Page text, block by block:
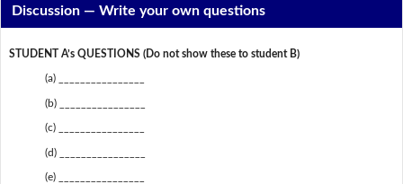
Discussion —Write your own questions
STUDENT A’s QUESTIONS (Do not show these to student B)
(a) ________________
(b) ________________
(c) ________________
(d) ________________
(e) ________________